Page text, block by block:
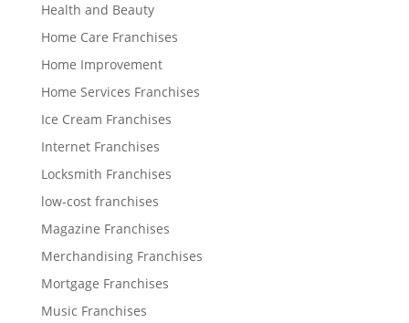
Health and Beauty
Home Care Franchises
Home Improvement
Home Services Franchises
Ice Cream Franchises
Internet Franchises
Locksmith Franchises
low-cost franchises
Magazine Franchises
Merchandising Franchises
Mortgage Franchises
Music Franchises